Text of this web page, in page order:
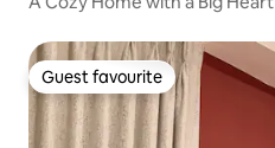
Guest favourite
Guest favourite